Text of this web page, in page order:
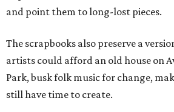
and point them to long-lost pieces.
The scrapbooks also preserve a
artists could afford an old house on
Park, busk folk music for change,
still have time to create.